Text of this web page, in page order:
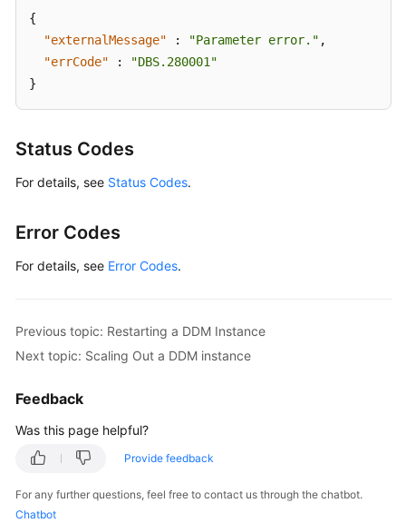
{
"externalMessage"
: "Parameter error." ,
"errCode"
:
"DBS.280001"
}
Status Codes
For details, see Status Codes.
Error Codes
For details, see Error Codes.
Previous topic: Restarting a DDM Instance
Next topic: Scaling Out a DDM instance
Feedback
Was this page helpful?
Provide feedback
For any further questions, feel free to contact us through the chatbot.
Chatbot